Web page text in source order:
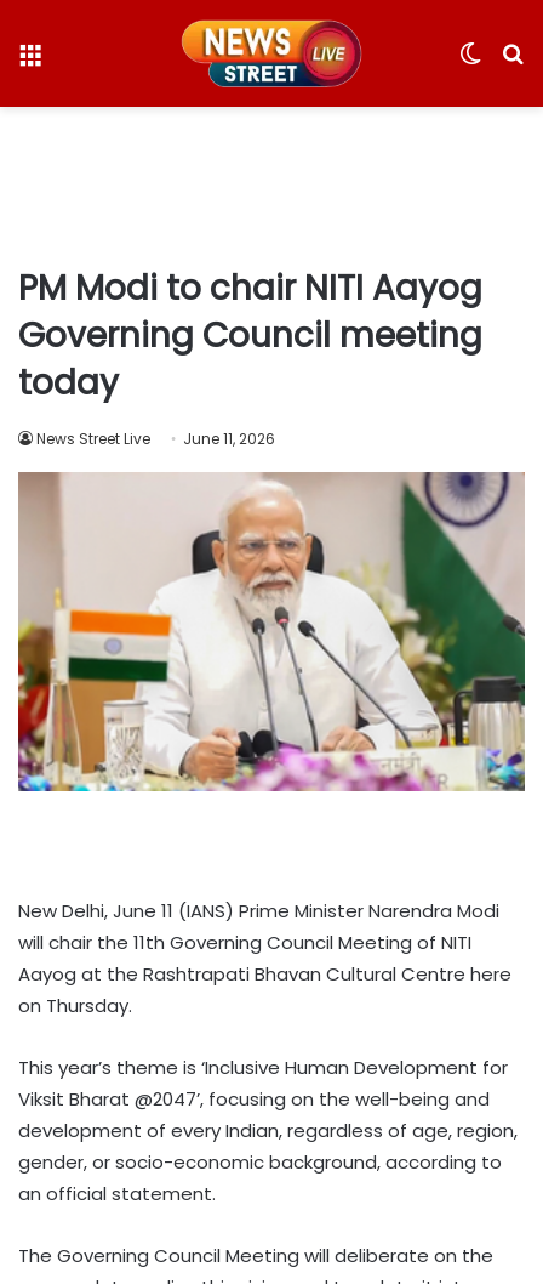
Switch
PM Modi to chair NITI Aayog
Governing Council meeting
today
News Street Live June 11, 2026
New Delhi, June 11 (IANS) Prime Minister Narendra Modi
will chair the 11th Governing Council Meeting of NITI
Aayog at the Rashtrapati Bhavan Cultural Centre here
on Thursday.
This year’s theme is ‘Inclusive Human Development for
Viksit Bharat @2047’, focusing on the well-being and
development of every Indian, regardless of age, region,
gender, or socio-economic background, according to
an official statement.
The Governing Council Meeting will deliberate on the